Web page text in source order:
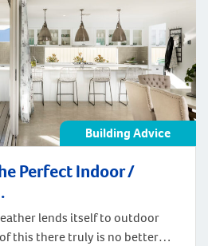
Building Advice
Perfect Indoor /
lends itself to outdoor
this there truly is no better